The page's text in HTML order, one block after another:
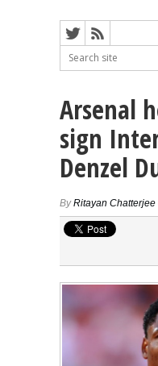
Arsenal
sign
Denzel
ByRitayan Chatterjee